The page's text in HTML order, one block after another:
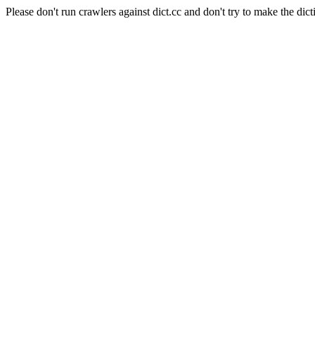
Please don't run crawlers against dict.cc and don't try to make the